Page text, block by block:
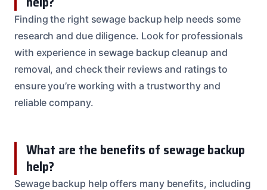
Finding the right sewage backup help needs some
research and due diligence. Look for professionals
with experience in sewage backup cleanup and
removal, and check their reviews and ratings to
ensure you’re working with a trustworthy and
reliable company.
What are the benefits of sewage backup
help?
Sewage backup help offers many benefits, including